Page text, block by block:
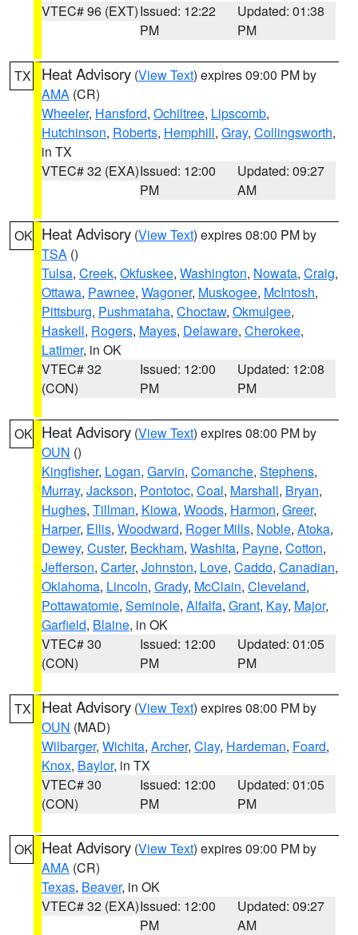
VTEC# 96 (EXT)Issued: 12:22
PM
Updated: 01:38
PM
TX Heat Advisory (View Text) expires 09:00 PM by
AMA (CR)
Wheeler, Hansford, Ochiltree, Lipscomb,
Hutchinson, Roberts, Hemphill, Gray, Collingsworth,
in TX
VTEC# 32 (EXA)Issued: 12:00
PM
Updated: 09:27
AM
OK Heat Advisory (View Text) expires 08:00 PM by
TSA ()
Tulsa, Creek, Okfuskee, Washington, Nowata, Craig,
Ottawa, Pawnee, Wagoner, Muskogee, McIntosh,
Pittsburg, Pushmataha, Choctaw, Okmulgee,
Haskell, Rogers, Mayes, Delaware, Cherokee,
Latimer, in OK
VTEC# 32
(CON)
Issued: 12:00
PM
Updated: 12:08
PM
OK Heat Advisory (View Text) expires 08:00 PM by
OUN ()
Kingfisher, Logan, Garvin, Comanche, Stephens,
Murray, Jackson, Pontotoc, Coal, Marshall, Bryan,
Hughes, Tillman, Kiowa, Woods, Harmon, Greer,
Harper, Ellis, Woodward, Roger Mills, Noble, Atoka,
Dewey, Custer, Beckham, Washita, Payne, Cotton,
Jefferson, Carter, Johnston, Love, Caddo, Canadian,
Oklahoma, Lincoln, Grady, McClain, Cleveland,
Pottawatomie, Seminole, Alfalfa, Grant, Kay, Major,
Garfield, Blaine, in OK
VTEC# 30
(CON)
Issued: 12:00
PM
Updated: 01:05
PM
TX Heat Advisory (View Text) expires 08:00 PM by
OUN (MAD)
Wilbarger, Wichita, Archer, Clay, Hardeman, Foard,
Knox, Baylor, in TX
VTEC# 30
(CON)
Issued: 12:00
PM
Updated: 01:05
PM
OK Heat Advisory (View Text) expires 09:00 PM by
AMA (CR)
Texas, Beaver, in OK
VTEC# 32 (EXA)Issued: 12:00
PM
Updated: 09:27
AM